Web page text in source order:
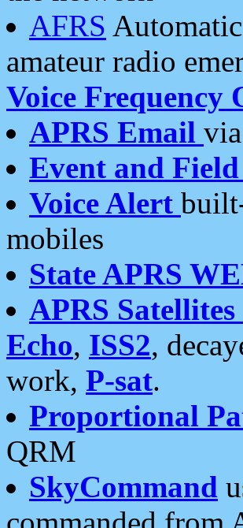
AFRS
amateur radio
Voice Frequency
APRS Email
Event and
Voice Alert
mobiles
State APRS
APRS Satellites
Echo, ISS2,
work, P-sat.
Proportional
QRM
SkyCommand